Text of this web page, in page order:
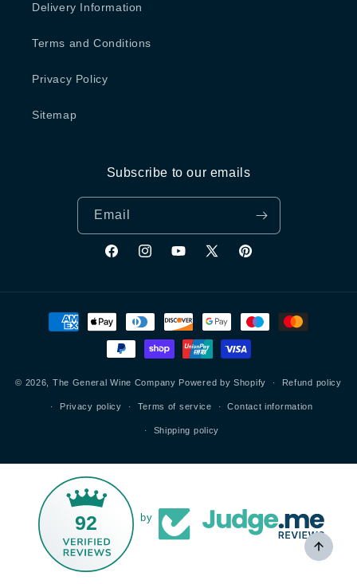
Delivery Information
Terms and Conditions
Privacy Policy
Sitemap
Subscribe to our emails
Email
FacebookInstagramYouTube
X
Pinterest
Payment
methods
© 2026, The General Wine Company Powered by Shopify Refund policy
Privacy policy Terms of service Contact information
Shipping policy
92 by